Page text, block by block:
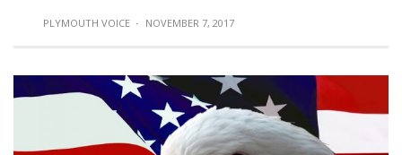
PLYMOUTH VOICE · NOVEMBER 7, 2017